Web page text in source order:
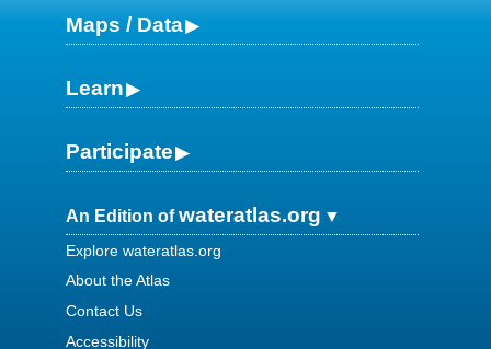
Maps / Data
Learn
Participate
An Edition ofwateratlas.org
Explore wateratlas.org
About the Atlas
Contact Us
Accessibility